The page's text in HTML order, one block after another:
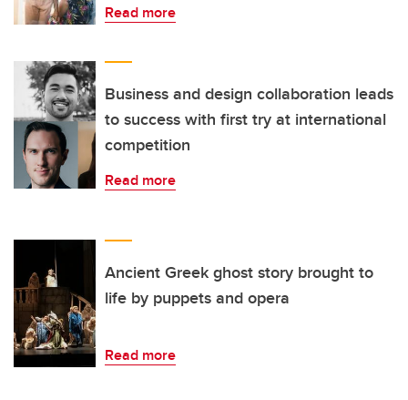
Read more
Business and design collaboration leads
to success with first try at international
competition
Read more
Ancient Greek ghost story brought to
life by puppets and opera
Read more